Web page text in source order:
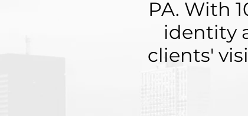
PA. With
identity
clients'